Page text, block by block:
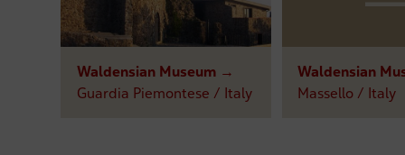
Waldensian Museum →
Guardia Piemontese / Italy
Waldensian
Massello / Italy